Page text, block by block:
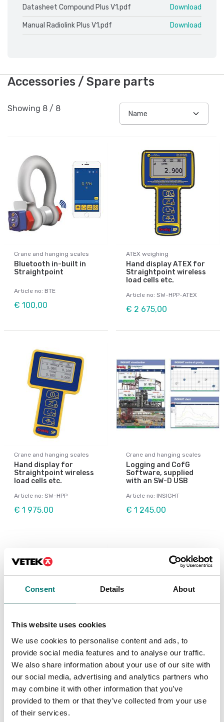
Consent Details About
This website uses cookies
We use cookies to personalise content and ads, to
provide social media features and to analyse our traffic.
We also share information about your use of our site with
our social media, advertising and analytics partners who
may combine it with other information that you’ve
provided to them or that they’ve collected from your use
of their services.
Datasheet Compound Plus V1.pdf Download
Manual Radiolink Plus V1.pdf Download
Accessories / Spare parts
Showing 8 / 8
Crane and hanging scales
Bluetooth in-built in
Straightpoint
Article no: BTE
€ 100,00
ATEX weighing
Hand display ATEX for
Straightpoint wireless
load cells etc.
Article no: SW-HPP-ATEX
€ 2 675,00
Crane and hanging scales
Hand display for
Straightpoint wireless
load cells etc.
Article no: SW-HPP
€ 1 975,00
Crane and hanging scales
Logging and CofG
Software, supplied
with an SW-D USB
Article no: INSIGHT
€ 1 245,00
Crane and hanging scales
Shackle
Available in several variants
Price from: € 8
490,00
Crane and hanging scales
Wireless Base Station
Straightpoint
Article no: SW-BS
€ 1 990,00